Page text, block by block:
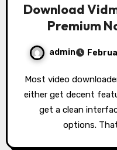
Download
Premium
admin
Most video downloader apps feel like a trade-off. You
either get decent
get a clean
options.